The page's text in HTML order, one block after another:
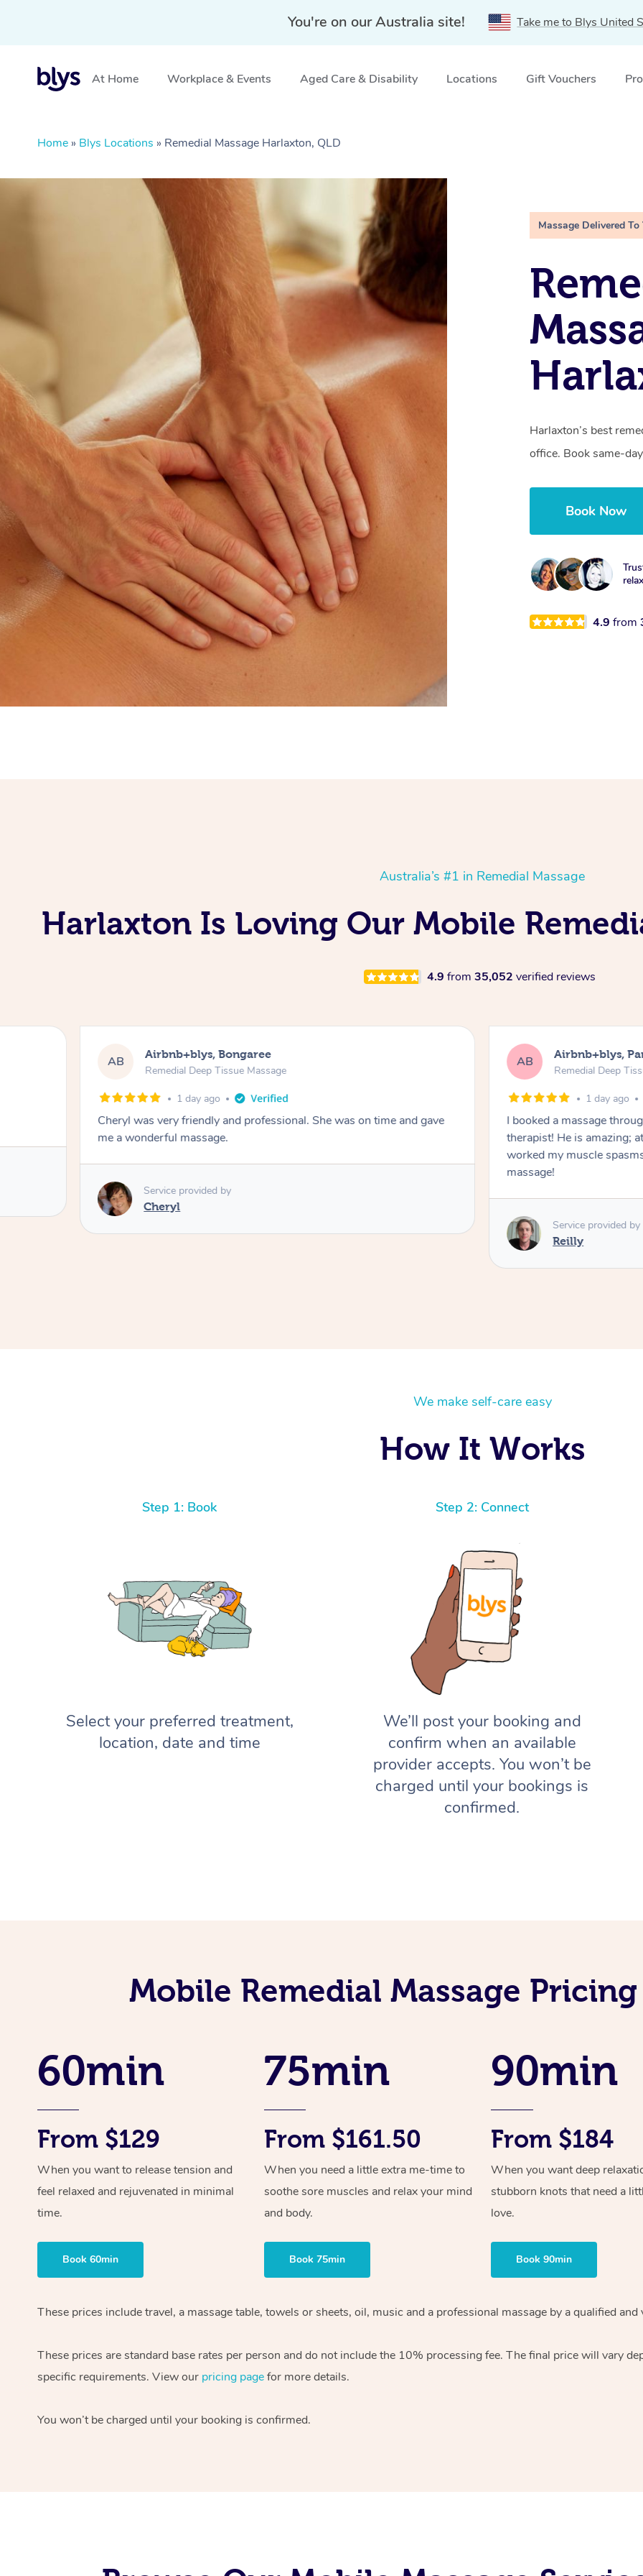
You're on our Australia site! Take me to Blys United
At Home Workplace & Events Aged Care & Disability Locations Gift Vouchers
Home » Blys Locations » Remedial Massage Harlaxton, QLD
Massage Delivered To
Harlaxton’s best
office. Book same-
Book Now
4.9from
Australia’s #1 in Remedial Massage
Harlaxton Is Loving Our Mobile
4.9 from 35,052 verified reviews
AB Airbnb+blys, Bongaree
Remedial Deep Tissue Massage
1 day ago
Cheryl was very friendly and professional. She was on time and gave
me a wonderful massage.
Service provided by
Cheryl
AB Airbnb+blys,
Remedial Deep
1 day ago
I booked a massage
therapist! He is amazing;
worked my muscle
massage!
Service provided by
Reilly
We make self-care easy
How It Works
Step 1: Book
Select your preferred treatment,
location, date and time
Step 2: Connect
We’ll post your booking and
confirm when an available
provider accepts. You won’t be
charged until your bookings is
confirmed.
Mobile Remedial Massage
60min
From $129
When you want to release tension and
feel relaxed and rejuvenated in minimal
time.
Book 60min
75min
From $161.50
When you need a little extra me-time to
soothe sore muscles and relax your mind
and body.
Book 75min
90min
From $184
When you want deep
stubborn knots that need a
love.
Book 90min
These prices include travel, a massage table, towels or sheets, oil, music and a professional massage by a qualified
These prices are standard base rates per person and do not include the 10% processing fee. The final price will vary
specific requirements. View our pricing pagefor more details.
You won’t be charged until your booking is confirmed.